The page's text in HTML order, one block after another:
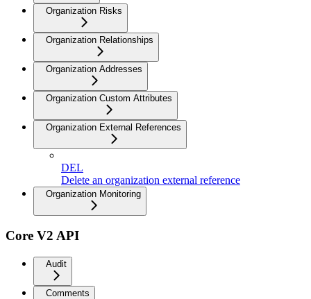
Organization Risks
Organization Relationships
Organization Addresses
Organization Custom Attributes
Organization External References
DEL
Delete an organization external reference
Organization Monitoring
Core V2 API
Audit
Comments